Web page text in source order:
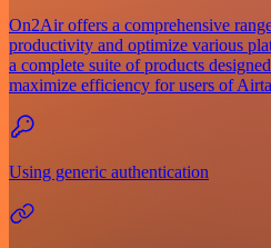
On2Air offers a comprehensive
productivity and optimize various
a complete suite of products
maximize efficiency for users of
Using generic authentication